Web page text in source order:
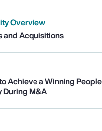
Overview
and Acquisitions
Achieve a Winning People
During M&A